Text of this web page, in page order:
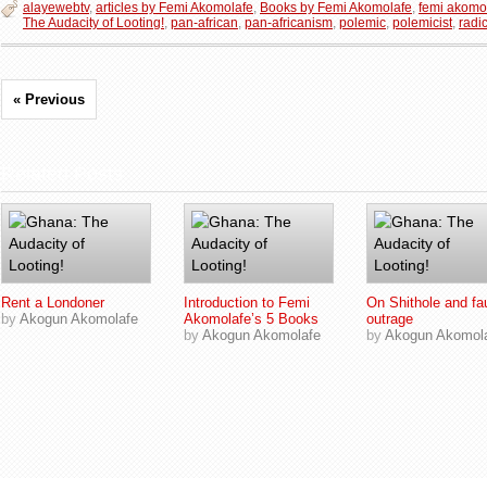
alayewebtv, articles by Femi Akomolafe, Books by Femi Akomolafe, femi
The Audacity of Looting!, pan-african, pan-africanism, polemic, polemicist,
« Previous
Rent a Londoner
by Akogun Akomolafe
Introduction to Femi
Akomolafe’s 5 Books
by Akogun Akomolafe
On Shithole and
outrage
by Akogun